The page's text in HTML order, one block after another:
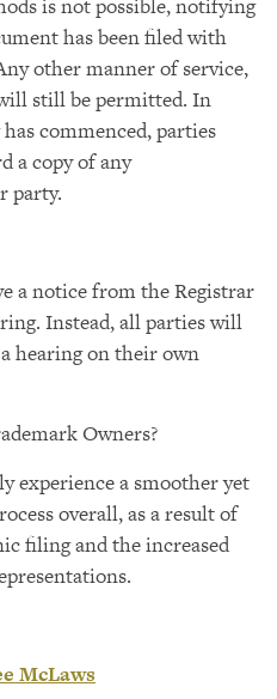
is not possible, notifying
has been filed with
other manner of service,
still be permitted. In
commenced, parties
a copy of any
party.
a notice from the Registrar
Instead, all parties will
hearing on their own
Owners?
experience a smoother yet
overall, as a result of
filing and the increased
McLaws